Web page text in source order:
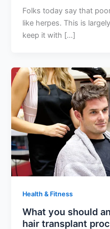
Folks today say that
like herpes. This is
keep it with […]
Health & Fitness
What you should
hair transplant